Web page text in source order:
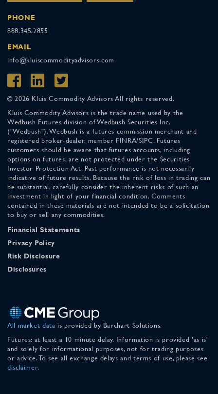
PHONE
888.345.2855
EMAIL
info@kluiscommodityadvisors.com
© 2026 Kluis Commodity Advisors All rights reserved.
Kluis Commodity Advisors is the trade name used by the
Wedbush Futures division of Wedbush Securities Inc.
("Wedbush"). Wedbush is a futures commission merchant and
registered broker-dealer, member FINRA/SIPC. Futures
customers should be aware that futures accounts, including
options on futures, are not protected under the Securities
Investor Protection Act. Past performance is not necessarily
indicative of future results. Because the risk of loss in trading can
be substantial, carefully consider the inherent risks of such an
investment in light of your financial condition. Comments
contained in these materials are not intended to be a solicitation
to buy or sell any commodities.
Financial Statements
Privacy Policy
Risk Disclosure
Disclosures
All market data is provided by Barchart Solutions.
Futures: at least a 10 minute delay. Information is provided 'as is'
and solely for informational purposes, not for trading purposes
or advice. To see all exchange delays and terms of use, please see
disclaimer.